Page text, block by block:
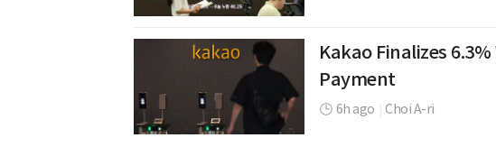
Kakao Finalizes
Payment
6h ago Choi A-ri